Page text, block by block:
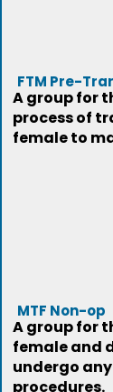
FTM Pre-
A group for
process of
female to
MTF Non-op
A group for
female and
undergo
procedures.